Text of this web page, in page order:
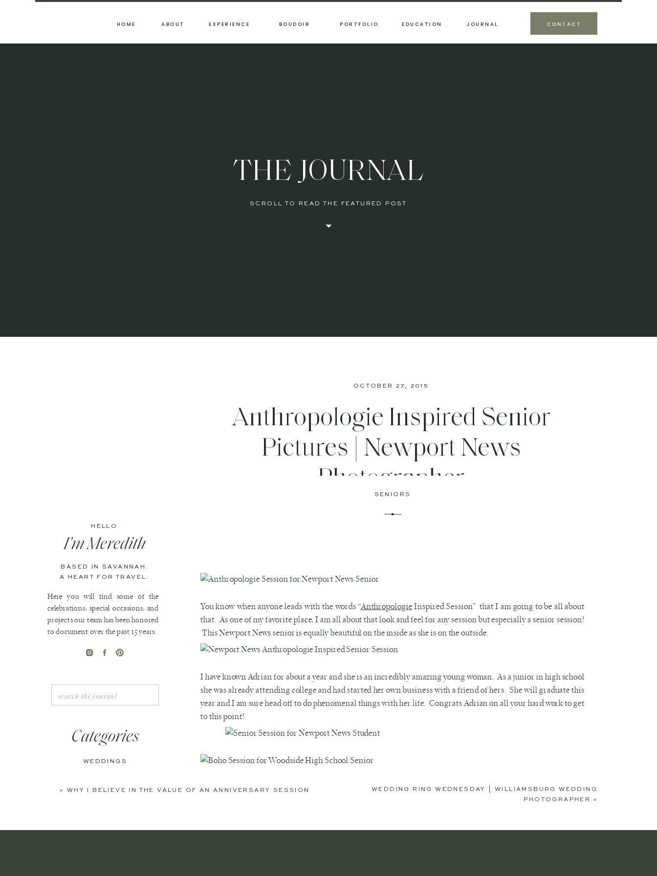
CONTACT
JOURNAL
EDUCATION
PORTFOLIO
BOUDOIR
EXPERIENCE
ABOUT
HOME
SCROLL TO READ THE FEATURED POST
THE JOURNAL
WEDDINGS
Categories
Search
for:
HELLO
Here you will find some of the
celebrations, special occasions, and
projects our team has been honored
to document over the past 15 years.
I'm Meredith
BASED IN SAVANNAH.
A HEART FOR TRAVEL.
Anthropologie Inspired Senior
Pictures | Newport News
Photographer
OCTOBER 27, 2015
You know when anyone leads with the words “Anthropologie Inspired Session” that I am going to be all about
that. As one of my favorite place, I am all about that look and feel for any session but especially a senior session!
This Newport News senior is equally beautiful on the inside as she is on the outside.
I have known Adrian for about a year and she is an incredibly amazing young woman. As a junior in high school
she was already attending college and had started her own business with a friend of hers. She will graduate this
year and I am sure head off to do phenomenal things with her life. Congrats Adrian on all your hard work to get
to this point!
SENIORS
WEDDING RING WEDNESDAY | WILLIAMSBURG WEDDING
PHOTOGRAPHER
»
« WHY I BELIEVE IN THE VALUE OF AN ANNIVERSARY SESSION